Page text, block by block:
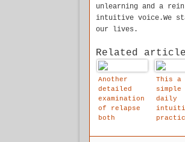
unlearning and a
intuitive voice.We
our lives.
Related
Another
detailed
examination
of relapse
both
and
This a
simple
daily
help